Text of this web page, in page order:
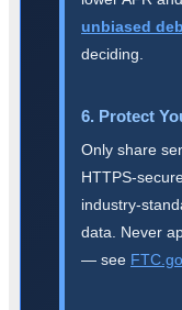
unbiased
deciding.
6. Protect
Only share
HTTPS-
industry-
data. Never
— see